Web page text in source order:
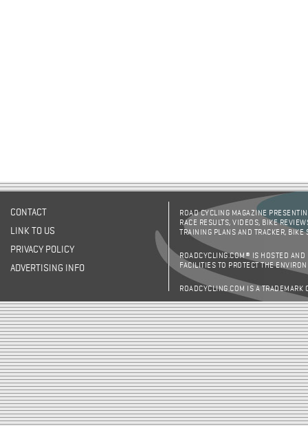
CONTACT
LINK TO US
PRIVACY POLICY
ADVERTISING INFO
ROAD CYCLING MAGAZINE
RACE RESULTS, VIDEOS, BIKE
TRAINING PLANS AND TRACKER,
ROADCYCLING.COM® IS HOSTED AND
FACILITIES TO PROTECT THE
ROADCYCLING.COM IS A TRADEMARK